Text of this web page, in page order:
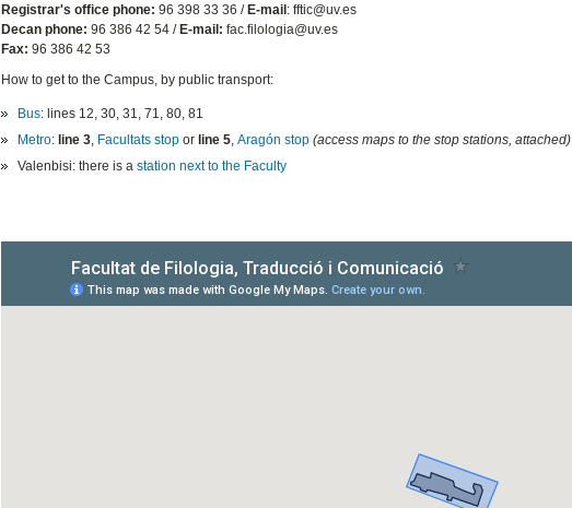
Registrar's office phone: 96 398 33 36 /E-mail: fftic@uv.es
Decan phone: 96 386 42 54 /E-mail: fac.filologia@uv.es
Fax: 96 386 42 53
How to get to the Campus, by public transport:
Bus: lines 12, 30, 31, 71, 80, 81
Metro: line 3, Facultats stoporline 5, Aragón stop (access maps to the stop stations, attached)
Valenbisi: there is a station next to the Faculty